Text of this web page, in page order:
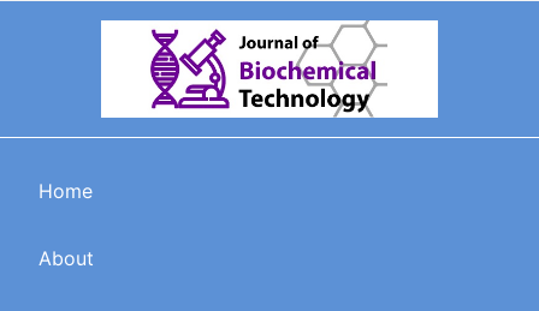
Home
About